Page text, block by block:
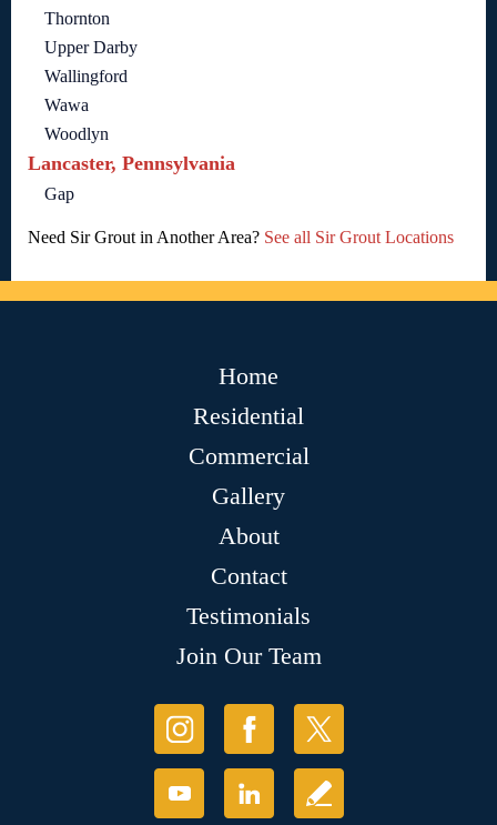
Thornton
Upper Darby
Wallingford
Wawa
Woodlyn
Lancaster, Pennsylvania
Gap
Need Sir Grout in Another Area? See all Sir Grout Locations
Home
Residential
Commercial
Gallery
About
Contact
Testimonials
Join Our Team